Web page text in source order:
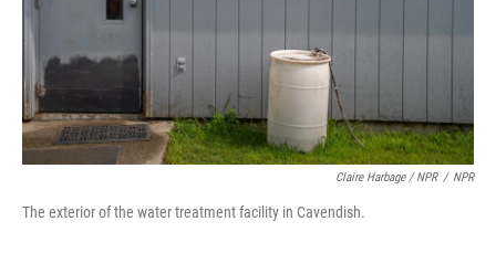
Claire Harbage / NPR / NPR
The exterior of the water treatment facility in Cavendish.